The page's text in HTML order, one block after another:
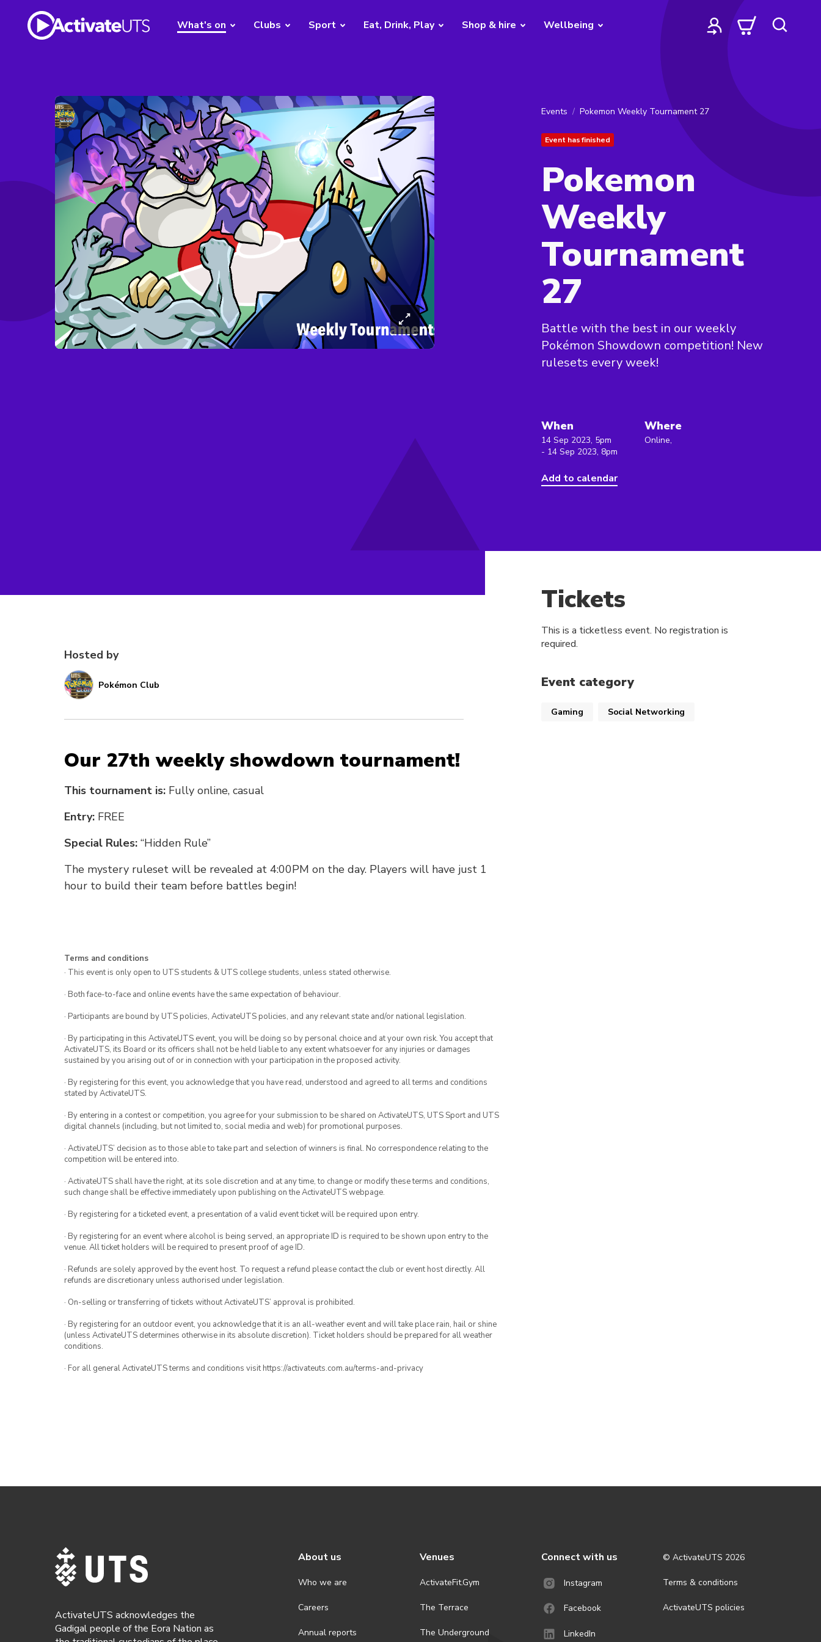
What's on Clubs Sport Eat, Drink, Play Shop & hire Wellbeing
Events Pokemon Weekly Tournament 27
Event has finished
Pokemon
Weekly
Tournament
27
Battle with the best in our weekly
Pokémon Showdown competition! New
rulesets every week!
When
14 Sep 2023, 5pm
- 14 Sep 2023, 8pm
Add to calendar
Where
Online,
Hosted by
Pokémon Club
Our 27th weekly showdown tournament!
This tournament is: Fully online, casual
Entry: FREE
Special Rules: “Hidden Rule”
The mystery ruleset will be revealed at 4:00PM on the day. Players will have just 1
hour to build their team before battles begin!
Terms and conditions
· This event is only open to UTS students & UTS college students, unless stated otherwise.
· Both face-to-face and online events have the same expectation of behaviour.
· Participants are bound by UTS policies, ActivateUTS policies, and any relevant state and/or national legislation.
· By participating in this ActivateUTS event, you will be doing so by personal choice and at your own risk. You accept that
ActivateUTS, its Board or its officers shall not be held liable to any extent whatsoever for any injuries or damages
sustained by you arising out of or in connection with your participation in the proposed activity.
· By registering for this event, you acknowledge that you have read, understood and agreed to all terms and conditions
stated by ActivateUTS.
· By entering in a contest or competition, you agree for your submission to be shared on ActivateUTS, UTS Sport and UTS
digital channels (including, but not limited to, social media and web) for promotional purposes.
· ActivateUTS’ decision as to those able to take part and selection of winners is final. No correspondence relating to the
competition will be entered into.
· ActivateUTS shall have the right, at its sole discretion and at any time, to change or modify these terms and conditions,
such change shall be effective immediately upon publishing on the ActivateUTS webpage.
· By registering for a ticketed event, a presentation of a valid event ticket will be required upon entry.
· By registering for an event where alcohol is being served, an appropriate ID is required to be shown upon entry to the
venue. All ticket holders will be required to present proof of age ID.
· Refunds are solely approved by the event host. To request a refund please contact the club or event host directly. All
refunds are discretionary unless authorised under legislation.
· On-selling or transferring of tickets without ActivateUTS’ approval is prohibited.
· By registering for an outdoor event, you acknowledge that it is an all-weather event and will take place rain, hail or shine
(unless ActivateUTS determines otherwise in its absolute discretion). Ticket holders should be prepared for all weather
conditions.
· For all general ActivateUTS terms and conditions visit https://activateuts.com.au/terms-and-privacy
Tickets
This is a ticketless event. No registration is
required.
Event category
Gaming Social Networking
ActivateUTS acknowledges the
Gadigal people of the Eora Nation as
About us
Who we are
Careers
Annual reports
Venues
ActivateFit.Gym
The Terrace
The Underground
Connect with us
Instagram
Facebook
LinkedIn
© ActivateUTS 2026
Terms & conditions
ActivateUTS policies